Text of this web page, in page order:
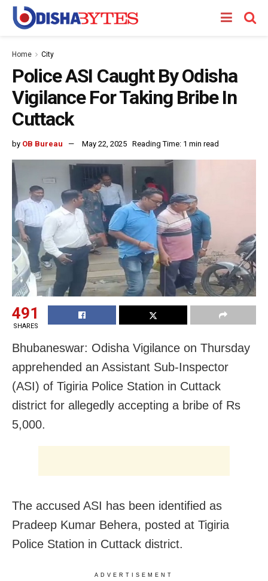
Home City
Police ASI Caught By Odisha
Vigilance For Taking Bribe In
Cuttack
by OB Bureau May 22, 2025 Reading Time: 1 min read
491
SHARES
Bhubaneswar: Odisha Vigilance on Thursday
apprehended an Assistant Sub-Inspector
(ASI) of Tigiria Police Station in Cuttack
district for allegedly accepting a bribe of Rs
5,000.
The accused ASI has been identified as
Pradeep Kumar Behera, posted at Tigiria
Police Station in Cuttack district.
ADVERTISEMENT